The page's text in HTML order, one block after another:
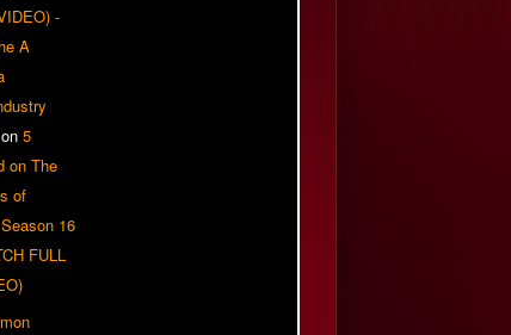
-
A
on 5
on The
of
16
FULL